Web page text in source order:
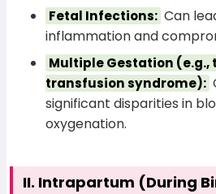
Fetal Infections: Can
inflammation and
Multiple Gestation
transfusion syndrome):
significant disparities in
oxygenation.
II. Intrapartum (During